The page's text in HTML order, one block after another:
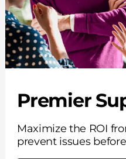
Premier
Maximize the ROI
prevent issues